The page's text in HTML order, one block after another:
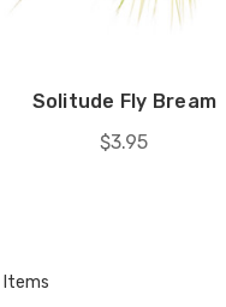
Solitude Fly Bream
$3.95